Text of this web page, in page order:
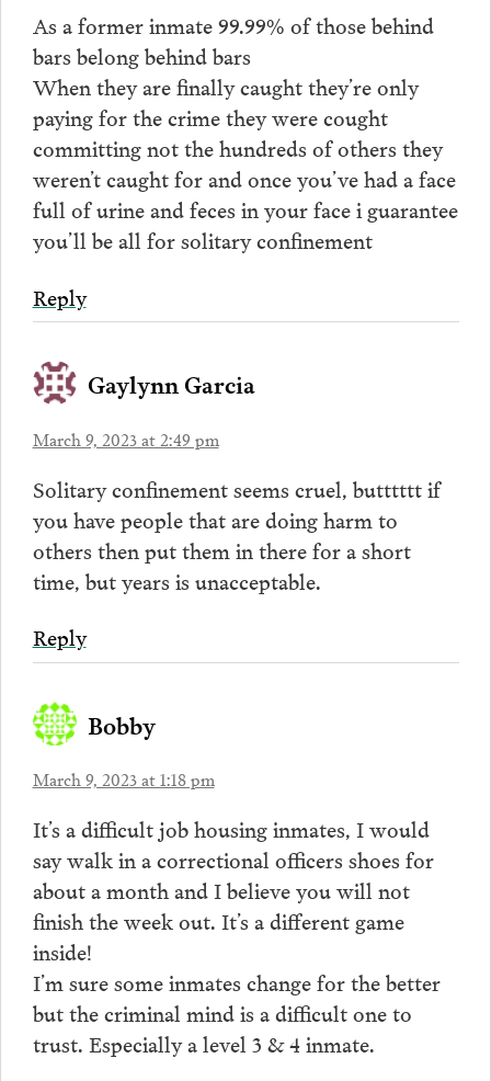
As a former inmate 99.99% of those behind
bars belong behind bars
When they are finally caught they’re only
paying for the crime they were cought
committing not the hundreds of others they
weren’t caught for and once you’ve had a face
full of urine and feces in your face i guarantee
you’ll be all for solitary confinement
Reply
Gaylynn Garcia
March 9, 2023 at 2:49 pm
Solitary confinement seems cruel, butttttt if
you have people that are doing harm to
others then put them in there for a short
time, but years is unacceptable.
Reply
Bobby
March 9, 2023 at 1:18 pm
It’s a difficult job housing inmates, I would
say walk in a correctional officers shoes for
about a month and I believe you will not
finish the week out. It’s a different game
inside!
I’m sure some inmates change for the better
but the criminal mind is a difficult one to
trust. Especially a level 3 & 4 inmate.